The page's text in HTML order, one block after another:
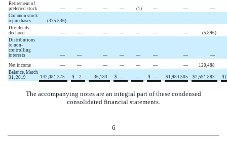
Retirement of
preferred stock
— — — — (1) — —
—
Common stock
repurchases
(375,536) — — — — — —
—
Dividends
declared
— — — — — — — (5,896)
Distributions
to non-
controlling
interests
— — — — — — —
—
Net income
— — — — — — —
120,488
Balance, March
31, 2019
142,081,375 $ 2 36,183 $ — — $ — $1,984,505 $2,591,883 $(
The accompanying notes are an integral part of these condensed
consolidated financial statements.
6